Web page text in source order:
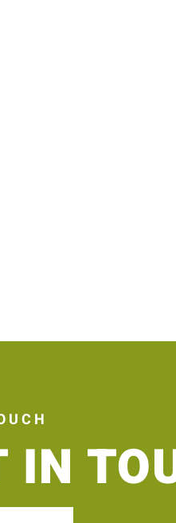
IN